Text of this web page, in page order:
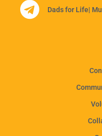
Dads for Life|